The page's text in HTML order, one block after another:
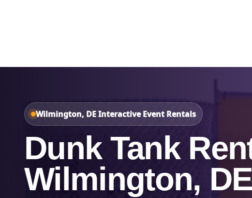
Wilmington, DE Interactive Event Rentals
Dunk Tank
Wilmington, DE